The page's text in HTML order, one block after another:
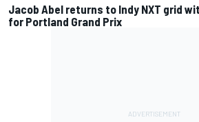
Jacob Abel returns to Indy NXT grid
for Portland Grand Prix